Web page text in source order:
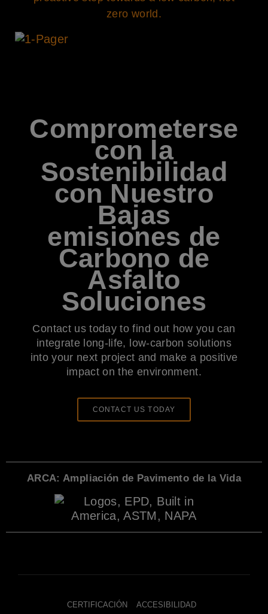
zero world.
Comprometerse
con la
Sostenibilidad
con Nuestro
Bajas
emisiones de
Carbono de
Asfalto
Soluciones
Contact us today to find out how you can
integrate long-life, low-carbon solutions
into your next project and make a positive
impact on the environment.
CONTACT US TODAY
ARCA: Ampliación de Pavimento de la Vida
CERTIFICACIÓN
ACCESIBILIDAD